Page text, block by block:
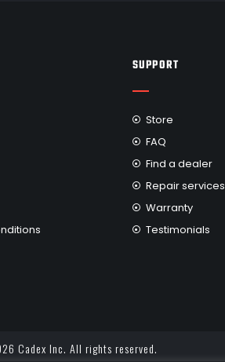
SUPPORT
Store
FAQ
Find a dealer
Repair services
Warranty
Testimonials
Cadex Inc. All rights reserved.